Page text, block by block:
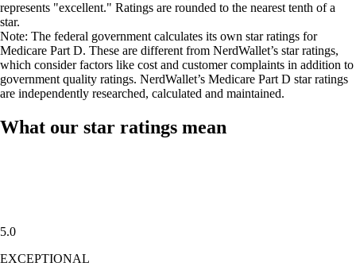
represents "excellent." Ratings are rounded to the nearest tenth of a
star.
Note: The federal government calculates its own star ratings for
Medicare Part D. These are different from NerdWallet’s star ratings,
which consider factors like cost and customer complaints in addition to
government quality ratings. NerdWallet’s Medicare Part D star ratings
are independently researched, calculated and maintained.
What our star ratings mean
5.0
EXCEPTIONAL